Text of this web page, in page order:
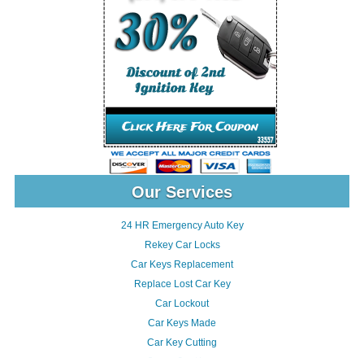
Our Services
24 HR Emergency Auto Key
Rekey Car Locks
Car Keys Replacement
Replace Lost Car Key
Car Lockout
Car Keys Made
Car Key Cutting